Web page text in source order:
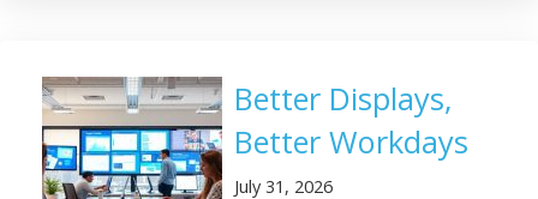
Better Displays,
Better Workdays
July 31, 2026